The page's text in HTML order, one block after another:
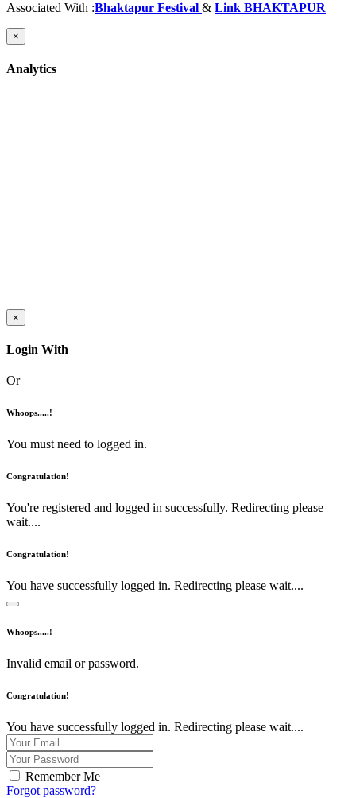
Associated With :Bhaktapur Festival & Link BHAKTAPUR
×
Analytics
×
Login With
Or
Whoops.....!
You must need to logged in.
Congratulation!
You're registered and logged in successfully. Redirecting please
wait....
Congratulation!
You have successfully logged in. Redirecting please wait....
Whoops.....!
Invalid email or password.
Congratulation!
You have successfully logged in. Redirecting please wait....
Remember Me
Forgot password?